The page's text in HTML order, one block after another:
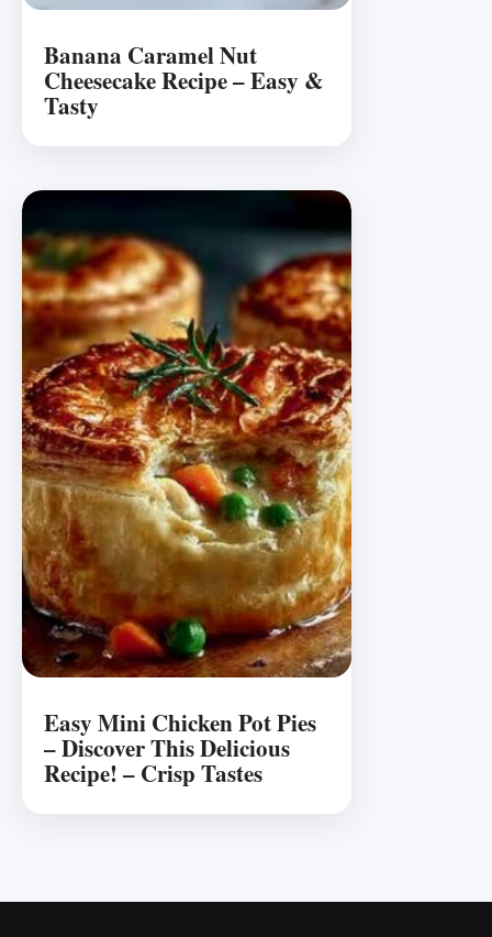
Banana Caramel Nut
Cheesecake Recipe – Easy &
Tasty
Easy Mini Chicken Pot Pies
– Discover This Delicious
Recipe! – Crisp Tastes